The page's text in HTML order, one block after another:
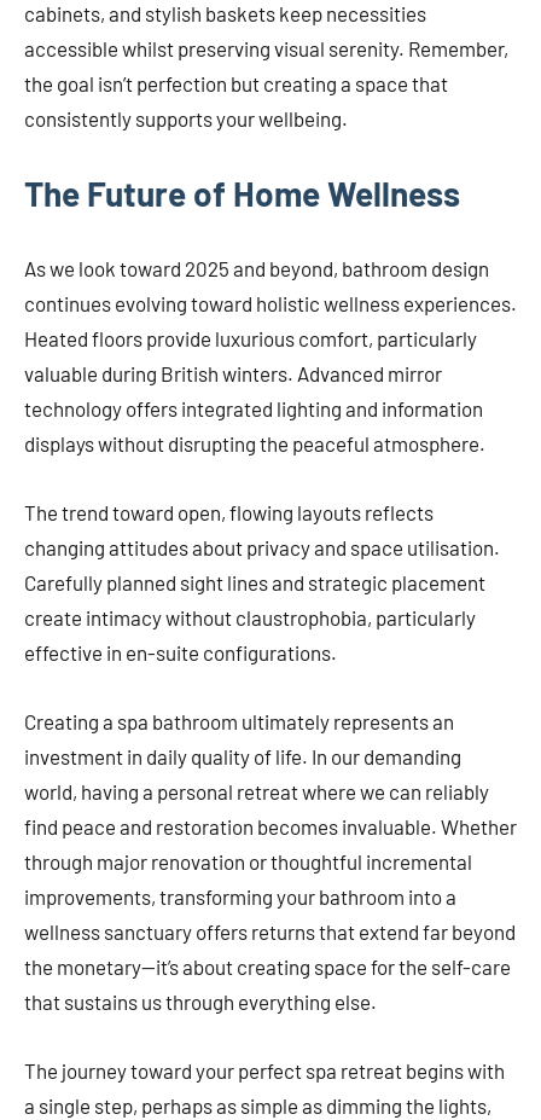
cabinets, and stylish baskets keep necessities
accessible whilst preserving visual serenity. Remember,
the goal isn’t perfection but creating a space that
consistently supports your wellbeing.
The Future of Home Wellness
As we look toward 2025 and beyond, bathroom design
continues evolving toward holistic wellness experiences.
Heated floors provide luxurious comfort, particularly
valuable during British winters. Advanced mirror
technology offers integrated lighting and information
displays without disrupting the peaceful atmosphere.
The trend toward open, flowing layouts reflects
changing attitudes about privacy and space utilisation.
Carefully planned sight lines and strategic placement
create intimacy without claustrophobia, particularly
effective in en-suite configurations.
Creating a spa bathroom ultimately represents an
investment in daily quality of life. In our demanding
world, having a personal retreat where we can reliably
find peace and restoration becomes invaluable. Whether
through major renovation or thoughtful incremental
improvements, transforming your bathroom into a
wellness sanctuary offers returns that extend far beyond
the monetary—it’s about creating space for the self-care
that sustains us through everything else.
The journey toward your perfect spa retreat begins with
a single step, perhaps as simple as dimming the lights,